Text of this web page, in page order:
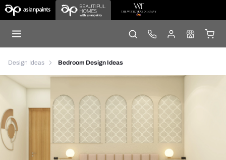
Design Ideas Bedroom Design Ideas